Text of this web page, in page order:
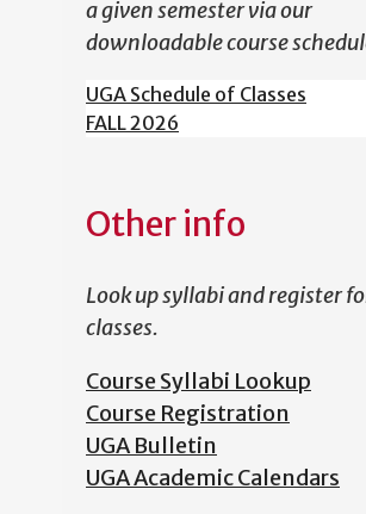
a given semester via our
downloadable course
UGA Schedule of Classes
FALL 2026
Other info
Look up syllabi and register
classes.
Course Syllabi Lookup
Course Registration
UGA Bulletin
UGA Academic Calendars